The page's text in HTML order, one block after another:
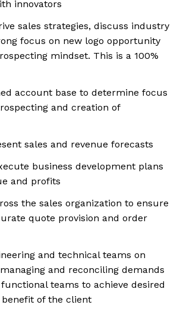
innovators
sales strategies, discuss industry
focus on new logo opportunity
mindset. This is a 100%
account base to determine focus
and creation of
sales and revenue forecasts
business development plans
and profits
the sales organization to ensure
quote provision and order
and technical teams on
and reconciling demands
teams to achieve desired
of the client